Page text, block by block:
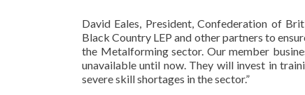
David Eales, President, Confederation of
Black Country LEP and other partners to
the Metalforming sector. Our member
unavailable until now. They will invest in
severe skill shortages in the sector.”